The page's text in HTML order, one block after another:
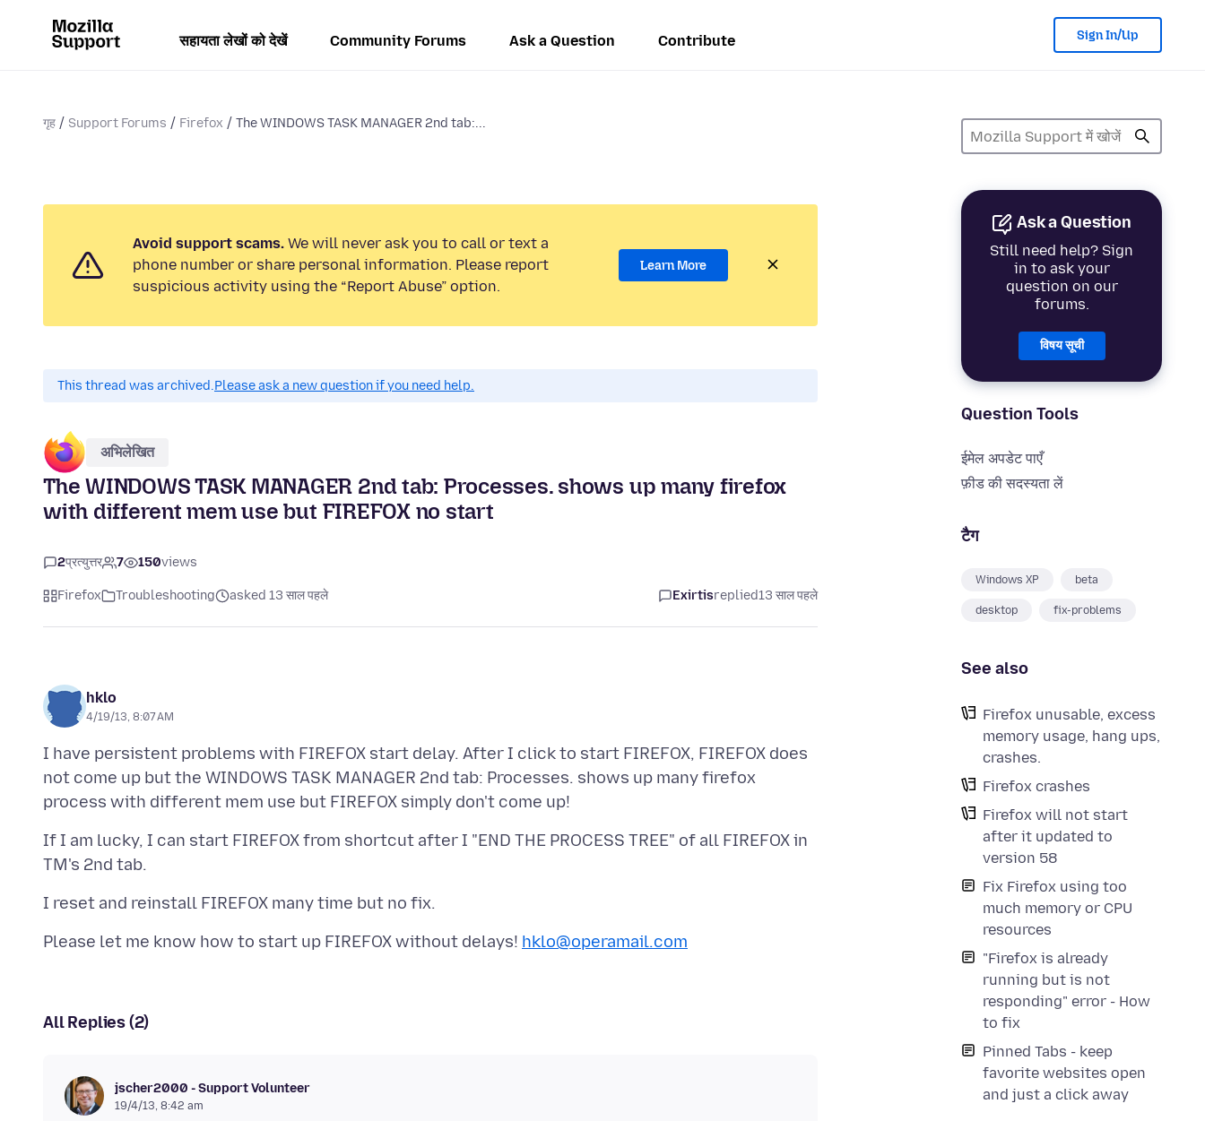
सहायता लेखों को देखें Community Forums Ask a Question Contribute Sign In/Up
गृह Support Forums Firefox The WINDOWS TASK MANAGER 2nd tab:...
Ask a Question
Still need help? Sign
in to ask your
question on our
forums.
विषय सूची
Question Tools
ईमेल अपडेट पाएँ
फ़ीड की सदस्यता लें
टैग
Windows XP beta
desktop fix-problems
See also
Firefox unusable, excess
memory usage, hang ups,
crashes.
Firefox crashes
Firefox will not start
after it updated to
version 58
Fix Firefox using too
much memory or CPU
resources
"Firefox is already
running but is not
responding" error - How
to fix
Pinned Tabs - keep
favorite websites open
and just a click away
Avoid support scams. We will never ask you to call or text a
phone number or share personal information. Please report
suspicious activity using the “Report Abuse” option.
Learn More
This thread was archived.Please ask a new question if you need help.
अभिलेखित
The WINDOWS TASK MANAGER 2nd tab: Processes. shows up many firefox
with different mem use but FIREFOX no start
2प्रत्युत्तर 7 150views
Firefox Troubleshooting asked 13 साल पहले Exirtisreplied13 साल पहले
hklo
4/19/13, 8:07 AM
I have persistent problems with FIREFOX start delay. After I click to start FIREFOX, FIREFOX does
not come up but the WINDOWS TASK MANAGER 2nd tab: Processes. shows up many firefox
If I am lucky, I can start FIREFOX from shortcut after I "END THE PROCESS TREE" of all FIREFOX in
Please let me know how to start up FIREFOX without delays! hklo@operamail.com
All Replies (2)
jscher2000 - Support Volunteer
19/4/13, 8:42 am